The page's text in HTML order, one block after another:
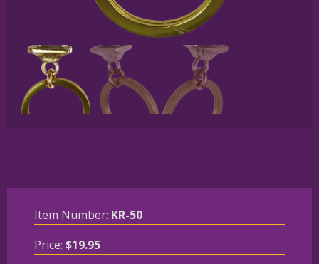
Item Number: KR-50
Price: $19.95